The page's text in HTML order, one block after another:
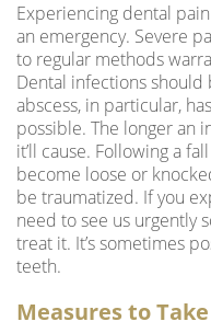
Experiencing dental
an emergency. Severe
to regular methods
Dental infections
abscess, in particular,
possible. The longer an
it’ll cause. Following a
become loose or
be traumatized. If you
need to see us urgently
treat it. It’s sometimes
teeth.
Measures to